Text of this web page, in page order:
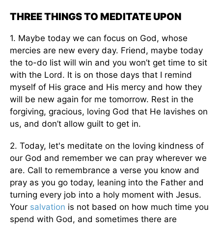
THREE THINGS TO MEDITATE UPON
1. Maybe today we can focus on God, whose
mercies are new every day. Friend, maybe today
the to-do list will win and you won’t get time to sit
with the Lord. It is on those days that I remind
myself of His grace and His mercy and how they
will be new again for me tomorrow. Rest in the
forgiving, gracious, loving God that He lavishes on
us, and don’t allow guilt to get in.
2. Today, let's meditate on the loving kindness of
our God and remember we can pray wherever we
are. Call to remembrance a verse you know and
pray as you go today, leaning into the Father and
turning every job into a holy moment with Jesus.
Your salvation is not based on how much time you
spend with God, and sometimes there are